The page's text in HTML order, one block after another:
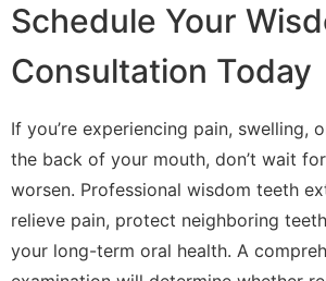
Schedule Your
Consultation Today
If you’re experiencing pain, swelling,
the back of your mouth, don’t wait
worsen. Professional wisdom teeth
relieve pain, protect neighboring
your long-term oral health. A